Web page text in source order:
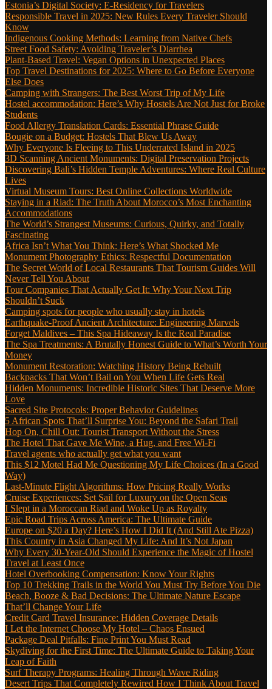
Estonia’s Digital Society: E-Residency for Travelers
Responsible Travel in 2025: New Rules Every Traveler Should
Know
Indigenous Cooking Methods: Learning from Native Chefs
Street Food Safety: Avoiding Traveler’s Diarrhea
Plant-Based Travel: Vegan Options in Unexpected Places
Top Travel Destinations for 2025: Where to Go Before Everyone
Else Does
Camping with Strangers: The Best Worst Trip of My Life
Hostel accommodation: Here’s Why Hostels Are Not Just for Broke
Students
Food Allergy Translation Cards: Essential Phrase Guide
Bougie on a Budget: Hostels That Blew Us Away
Why Everyone Is Fleeing to This Underrated Island in 2025
3D Scanning Ancient Monuments: Digital Preservation Projects
Discovering Bali’s Hidden Temple Adventures: Where Real Culture
Lives
Virtual Museum Tours: Best Online Collections Worldwide
Staying in a Riad: The Truth About Morocco’s Most Enchanting
Accommodations
The World’s Strangest Museums: Curious, Quirky, and Totally
Fascinating
Africa Isn’t What You Think: Here’s What Shocked Me
Monument Photography Ethics: Respectful Documentation
The Secret World of Local Restaurants That Tourism Guides Will
Never Tell You About
Tour Companies That Actually Get It: Why Your Next Trip
Shouldn’t Suck
Camping spots for people who usually stay in hotels
Earthquake-Proof Ancient Architecture: Engineering Marvels
Forget Maldives – This Spa Hideaway Is the Real Paradise
The Spa Treatments: A Brutally Honest Guide to What’s Worth Your
Money
Monument Restoration: Watching History Being Rebuilt
Backpacks That Won’t Bail on You When Life Gets Real
Hidden Monuments: Incredible Historic Sites That Deserve More
Love
Sacred Site Protocols: Proper Behavior Guidelines
5 African Spots That’ll Surprise You: Beyond the Safari Trail
Hop On, Chill Out: Tourist Transport Without the Stress
The Hotel That Gave Me Wine, a Hug, and Free Wi-Fi
Travel agents who actually get what you want
This $12 Motel Had Me Questioning My Life Choices (In a Good
Way)
Last-Minute Flight Algorithms: How Pricing Really Works
Cruise Experiences: Set Sail for Luxury on the Open Seas
I Slept in a Moroccan Riad and Woke Up as Royalty
Epic Road Trips Across America: The Ultimate Guide
Europe on $20 a Day? Here’s How I Did It (And Still Ate Pizza)
This Country in Asia Changed My Life: And It’s Not Japan
Why Every 30-Year-Old Should Experience the Magic of Hostel
Travel at Least Once
Hotel Overbooking Compensation: Know Your Rights
Top 10 Trekking Trails in the World You Must Try Before You Die
Beach, Booze & Bad Decisions: The Ultimate Nature Escape
That’ll Change Your Life
Credit Card Travel Insurance: Hidden Coverage Details
I Let the Internet Choose My Hotel – Chaos Ensued
Package Deal Pitfalls: Fine Print You Must Read
Skydiving for the First Time: The Ultimate Guide to Taking Your
Leap of Faith
Surf Therapy Programs: Healing Through Wave Riding
Desert Trips That Completely Rewired How I Think About Travel